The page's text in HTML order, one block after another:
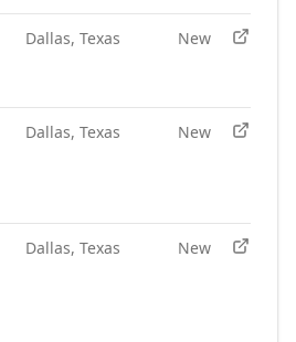
Dallas, Texas New
Dallas, Texas New
Dallas, Texas New